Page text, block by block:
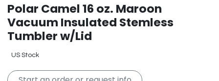
Polar Camel 16 oz. Maroon
Vacuum Insulated Stemless
Tumbler w/Lid
US Stock